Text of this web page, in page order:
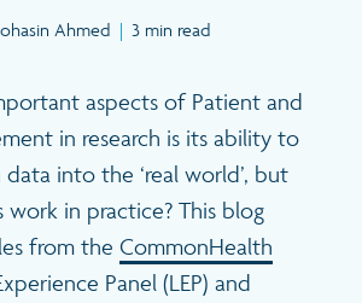
Ahmed | 3 min read
aspects of Patient and
in research is its ability to
data into the ‘real world’, but
in practice? This blog
from the CommonHealth
Panel (LEP) and